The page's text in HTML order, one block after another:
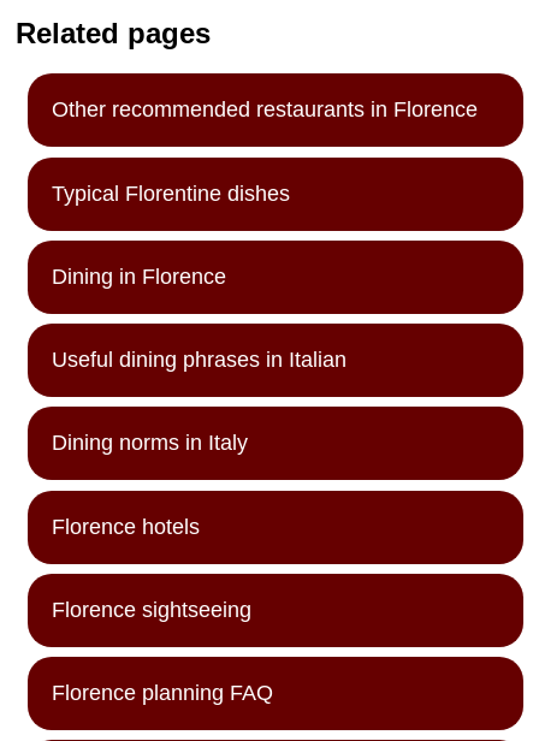
Related pages
Other recommended restaurants in Florence
Typical Florentine dishes
Dining in Florence
Useful dining phrases in Italian
Dining norms in Italy
Florence hotels
Florence sightseeing
Florence planning FAQ